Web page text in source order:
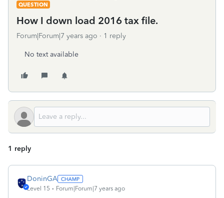
QUESTION
How I down load 2016 tax file.
Forum|Forum|7 years ago 1 reply
No text available
1 reply
DoninGA
Level 15 Forum|Forum|7 years ago